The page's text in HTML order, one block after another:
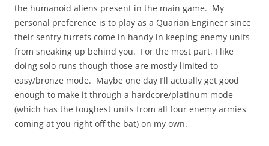
the humanoid aliens present in the main game. My
personal preference is to play as a Quarian Engineer since
their sentry turrets come in handy in keeping enemy units
from sneaking up behind you. For the most part, I like
doing solo runs though those are mostly limited to
easy/bronze mode. Maybe one day I’ll actually get good
enough to make it through a hardcore/platinum mode
(which has the toughest units from all four enemy armies
coming at you right off the bat) on my own.